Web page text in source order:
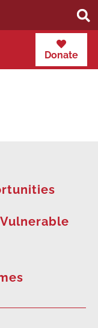
Donate